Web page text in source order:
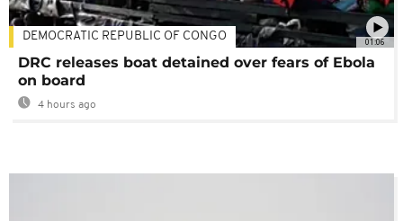
01:06
DEMOCRATIC REPUBLIC OF CONGO
DRC releases boat detained over fears of Ebola
on board
4 hours ago